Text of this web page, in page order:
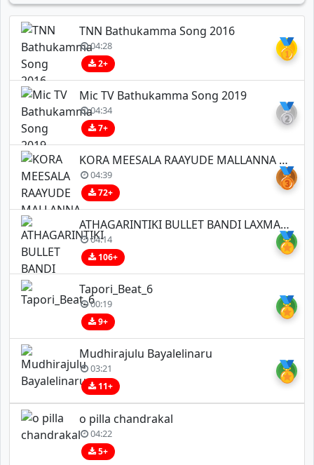
🥇
TNN Bathukamma Song 2016
04:28
2+
🥈
Mic TV Bathukamma Song 2019
04:34
7+
🥉
KORA MEESALA RAAYUDE MALLANNA FULL SONG
04:39
72+
🏅
ATHAGARINTIKI BULLET BANDI LAXMAN LOVE SONG REMIX BY DJ BHASKAR BOLTHYEA ND DJ GANESH NGKL
04:14
106+
🏅
Tapori_Beat_6
00:19
9+
🏅
Mudhirajulu Bayalelinaru
03:21
11+
o pilla chandrakal
04:22
5+